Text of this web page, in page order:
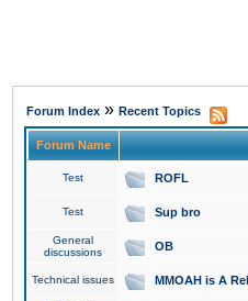
Forum Index » Recent Topics
Forum Name
Test ROFL
Test Sup bro
General
discussions
OB
Technical issues MMOAH is A